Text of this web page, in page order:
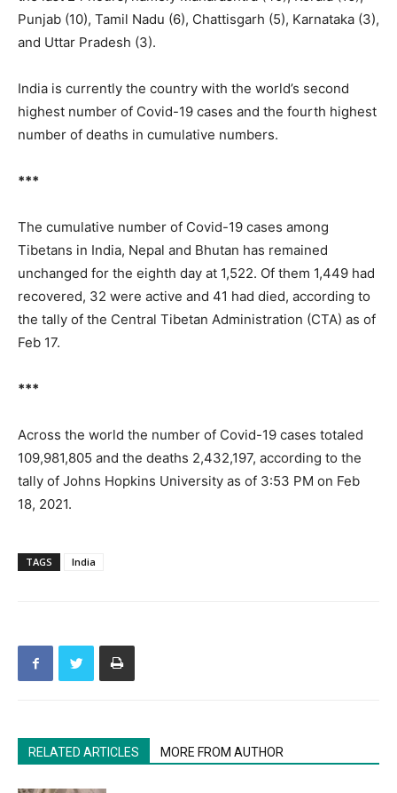
Punjab (10), Tamil Nadu (6), Chattisgarh (5), Karnataka (3),
and Uttar Pradesh (3).
India is currently the country with the world’s second
highest number of Covid-19 cases and the fourth highest
number of deaths in cumulative numbers.
***
The cumulative number of Covid-19 cases among
Tibetans in India, Nepal and Bhutan has remained
unchanged for the eighth day at 1,522. Of them 1,449 had
recovered, 32 were active and 41 had died, according to
the tally of the Central Tibetan Administration (CTA) as of
Feb 17.
***
Across the world the number of Covid-19 cases totaled
109,981,805 and the deaths 2,432,197, according to the
tally of Johns Hopkins University as of 3:53 PM on Feb
18, 2021.
TAGS India
RELATED ARTICLES MORE FROM AUTHOR